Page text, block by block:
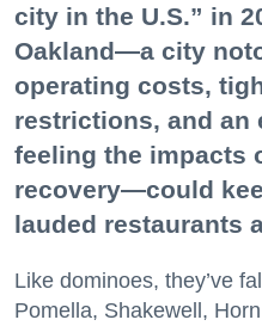
city in the U.S.” in
Oakland—a city
operating costs,
restrictions, and an
feeling the impacts
recovery—could
lauded restaurants
Like dominoes, they’ve
Pomella, Shakewell,